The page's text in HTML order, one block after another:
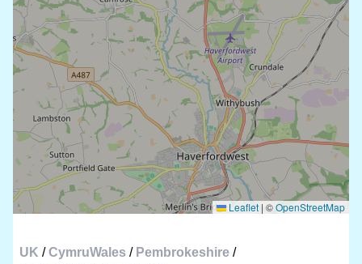
Leaflet | ©OpenStreetMap
UK /CymruWales / Pembrokeshire /